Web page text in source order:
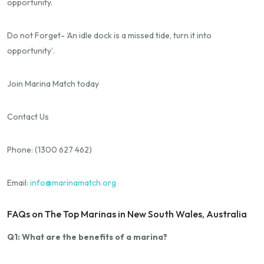
Do not Forget- ‘An idle dock is a missed tide, turn it into
opportunity’.
Join Marina Match today
Contact Us
Phone: (1300 627 462)
Email: info@marinamatch.org
FAQs on The Top Marinas in New South Wales, Australia
Q1: What are the benefits of a marina?